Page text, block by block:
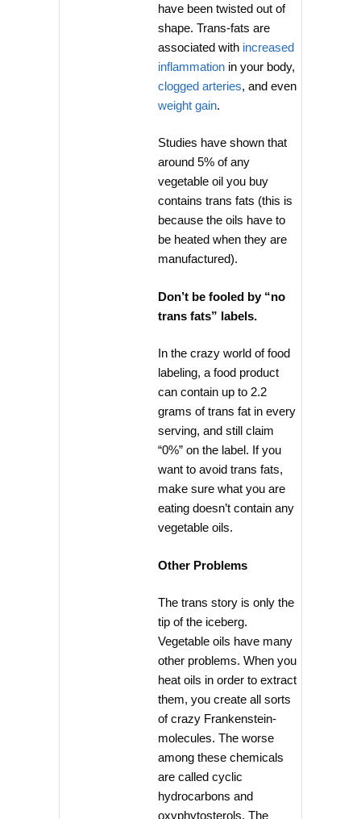
have been twisted out of
shape. Trans-fats are
associated with increased
inflammation in your body,
clogged arteries, and even
weight gain.
Studies have shown that
around 5% of any
vegetable oil you buy
contains trans fats (this is
because the oils have to
be heated when they are
manufactured).
Don’t be fooled by “no
trans fats” labels.
In the crazy world of food
labeling, a food product
can contain up to 2.2
grams of trans fat in every
serving, and still claim
“0%” on the label. If you
want to avoid trans fats,
make sure what you are
eating doesn’t contain any
vegetable oils.
Other Problems
The trans story is only the
tip of the iceberg.
Vegetable oils have many
other problems. When you
heat oils in order to extract
them, you create all sorts
of crazy Frankenstein-
molecules. The worse
among these chemicals
are called cyclic
hydrocarbons and
oxyphytosterols. The